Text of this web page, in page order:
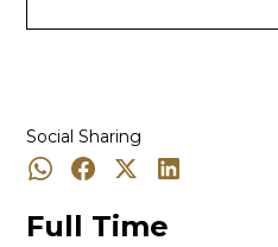
Social Sharing
Full Time